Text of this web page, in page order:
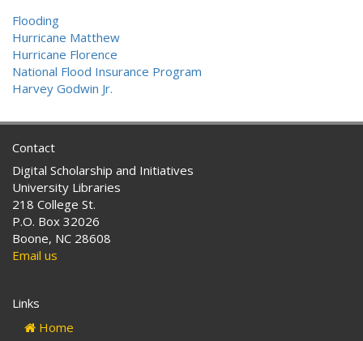
Flooding
Hurricane Matthew
Hurricane Florence
National Flood Insurance Program
Harvey Godwin Jr.
Contact
Digital Scholarship and Initiatives
University Libraries
218 College St.
P.O. Box 32026
Boone, NC 28608
Email us
Links
Home